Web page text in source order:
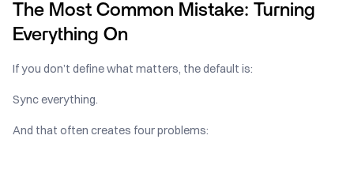
The Most Common Mistake: Turning
Everything On
If you don’t define what matters, the default is:
Sync everything.
And that often creates four problems: